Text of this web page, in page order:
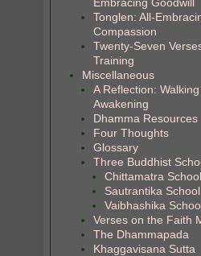
Tonglen: All-
Compassion
Twenty-Seven
Training
Miscellaneous
A Reflection:
Awakening
Dhamma Resources
Four Thoughts
Glossary
Three Buddhist
Chittamatra School
Sautrantika School
Vaibhashika
Verses on the Faith
The Dhammapada
Khaggavisana Sutta